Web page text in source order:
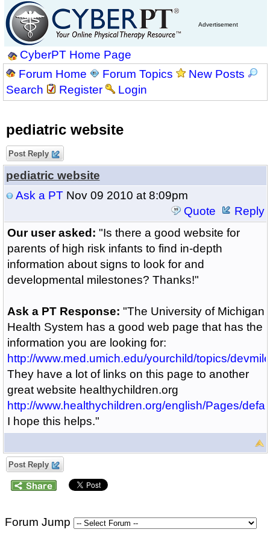
Advertisement
CyberPT Home Page
Forum Home
Forum Topics
New Posts
Search
Register Login
pediatric website
Post Reply
pediatric website
Ask a PTNov 09 2010 at 8:09pm
Quote
Reply
Our user asked: "Is there a good website for
parents of high risk infants to find in-depth
information about signs to look for and
developmental milestones? Thanks!"
Ask a PT Response: "The University of Michigan
Health System has a good web page that has the
information you are looking for:
http://www.med.umich.edu/yourchild/topics/
They have a lot of links on this page to another
great website healthychildren.org
http://www.healthychildren.org/english/Pages/
I hope this helps."
Post Reply
Forum Jump